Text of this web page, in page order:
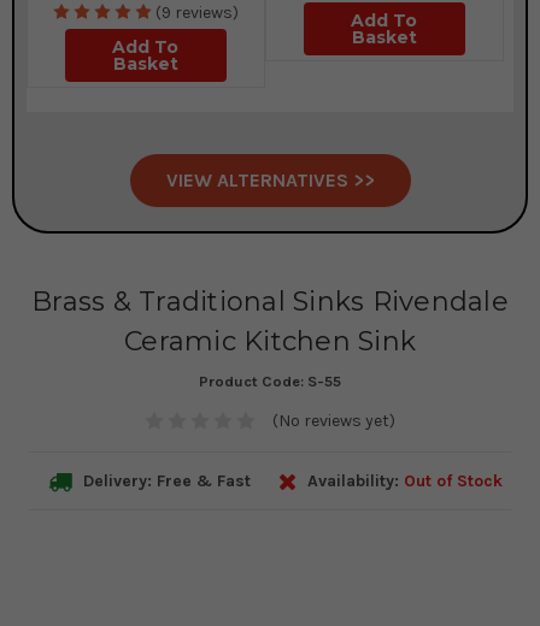
(9 reviews)
Add To
Basket
Add To
Basket
VIEW ALTERNATIVES >>
Brass & Traditional Sinks Rivendale
Ceramic Kitchen Sink
Product Code: S-55
(No reviews yet)
Delivery: Free & Fast Availability: Out of Stock